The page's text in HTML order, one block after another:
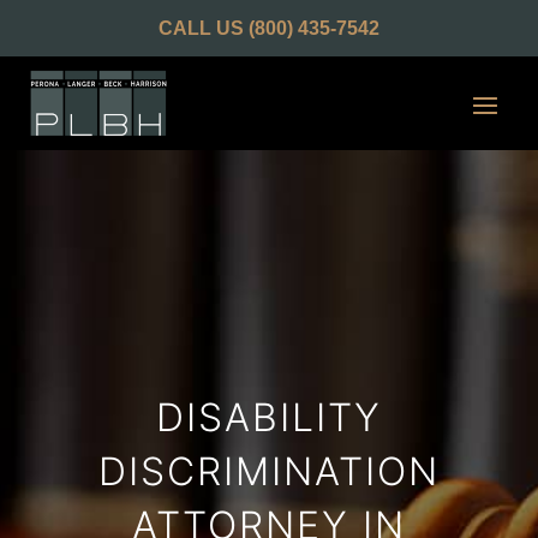
CALL US (800) 435-7542
DISABILITY
DISCRIMINATION
ATTORNEY IN